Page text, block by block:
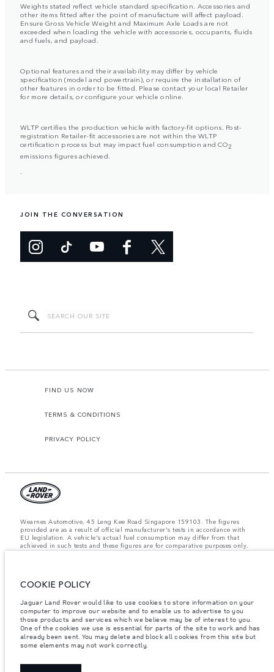
Weights stated reflect vehicle standard specification. Accessories and
other items fitted after the point of manufacture will affect payload.
Ensure Gross Vehicle Weight and Maximum Axle Loads are not
exceeded when loading the vehicle with accessories, occupants, fluids
and fuels, and payload.
Optional features and their availability may differ by vehicle
specification (model and powertrain), or require the installation of
other features in order to be fitted. Please contact your local Retailer
for more details, or configure your vehicle online.
WLTP certifies the production vehicle with factory-fit options. Post-
registration Retailer-fit accessories are not within the WLTP
certification process but may impact fuel consumption and CO2
emissions figures achieved.
JOIN THE CONVERSATION
FIND US NOW
TERMS & CONDITIONS
PRIVACY POLICY
Wearnes Automotive, 45 Leng Kee Road Singapore 159103. The figures
provided are as a result of official manufacturer's tests in accordance with
EU legislation. A vehicle's actual fuel consumption may differ from that
achieved in such tests and these figures are for comparative purposes only.
The information, specification, prices and colours on this website may vary
Important note on imagery & specification.
availability, and build timings. This is a very dynamic situation, and as a
result imagery used within the website at present may not fully reflect
current specifications for features, options, trim and colour schemes. Please
consult your Retailer who will be able to confirm any current restrictions
with you in order to allow an informed choice.
Weights stated reflect vehicle standard specification. Accessories and other
Vehicle Weight and Maximum Axle Loads are not exceeded when loading
COOKIE POLICY
Jaguar Land Rover would like to use cookies to store information on your
computer to improve our website and to enable us to advertise to you
those products and services which we believe may be of interest to you.
One of the cookies we use is essential for parts of the site to work and has
already been sent. You may delete and block all cookies from this site but
some elements may not work correctly.